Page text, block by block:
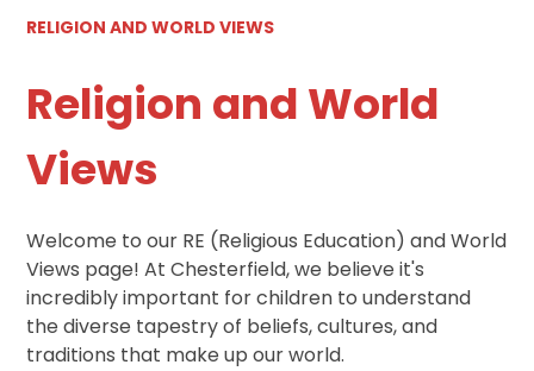
RELIGION AND WORLD VIEWS
Religion and World
Views
Welcome to our RE (Religious Education) and World
Views page! At Chesterfield, we believe it's
incredibly important for children to understand
the diverse tapestry of beliefs, cultures, and
traditions that make up our world.